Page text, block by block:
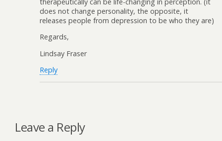
does not change personality, the opposite, it
releases people from depression to be who they are)
Regards,
Lindsay Fraser
Reply
Leave a Reply